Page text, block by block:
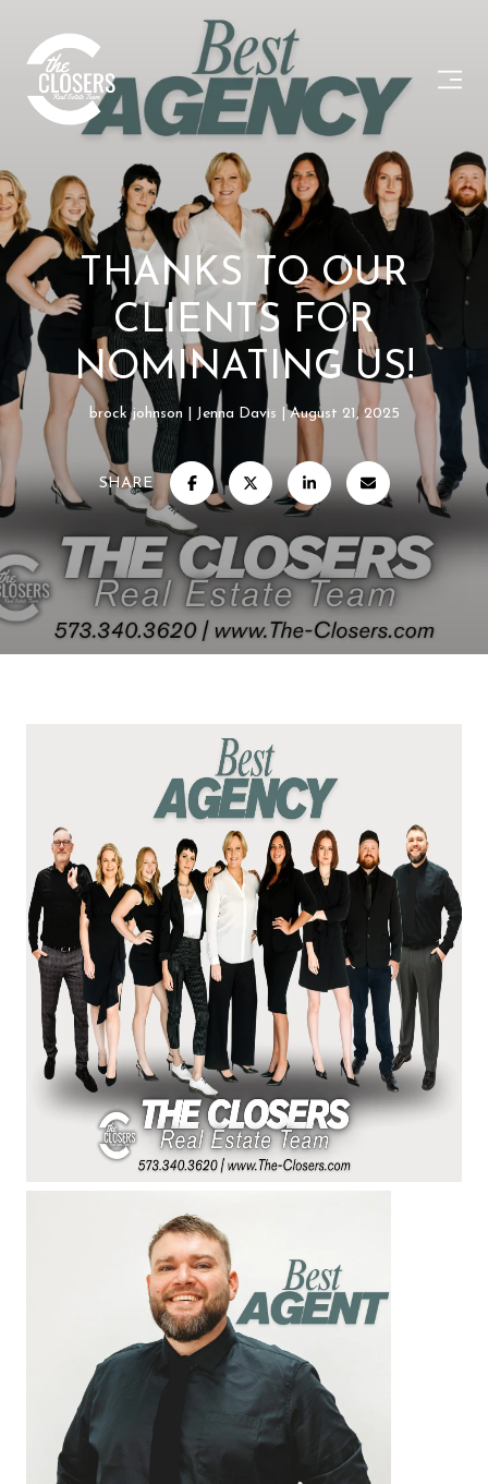
THANKS TO OUR
CLIENTS FOR
NOMINATING US!
brock johnson Jenna Davis August 21, 2025
SHARE